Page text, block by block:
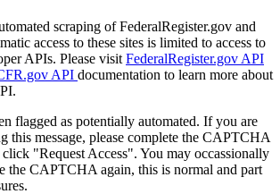
scraping of FederalRegister.gov and
access to these sites is limited to access to
APIs. Please visit FederalRegister.gov API
API documentation to learn more about
flagged as potentially automated. If you are
this message, please complete the CAPTCHA
"Request Access". You may occassionally
the CAPTCHA again, this is normal and part